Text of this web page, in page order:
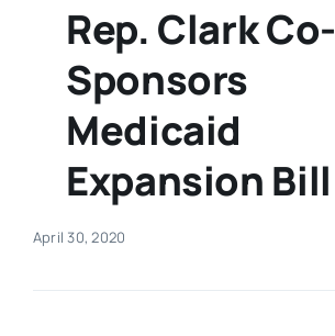
Business
Sports
Real Estate
Rep. Clark Co-
Sponsors
Medicaid
Expansion Bill
April 30, 2020